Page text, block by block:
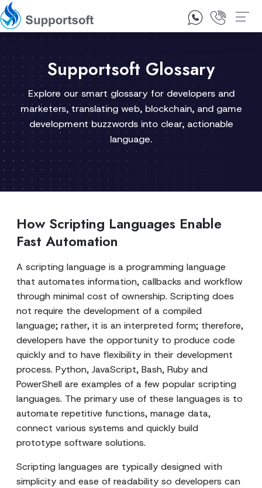
1300 92 10 64
Supportsoft Glossary
Explore our smart glossary for developers and
marketers, translating web, blockchain, and game
development buzzwords into clear, actionable
language.
How Scripting Languages Enable
Fast Automation
A scripting language is a programming language
that automates information, callbacks and workflow
through minimal cost of ownership. Scripting does
not require the development of a compiled
language; rather, it is an interpreted form; therefore,
developers have the opportunity to produce code
quickly and to have flexibility in their development
process. Python, JavaScript, Bash, Ruby and
PowerShell are examples of a few popular scripting
languages. The primary use of these languages is to
automate repetitive functions, manage data,
connect various systems and quickly build
prototype software solutions.
Scripting languages are typically designed with
simplicity and ease of readability so developers can